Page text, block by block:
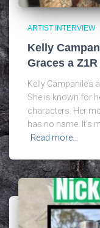
ARTIST INTERVIEW
Kelly
Graces a
Kelly Campanile’s
She is known for
characters. Her
has no name. It’s
Read more…